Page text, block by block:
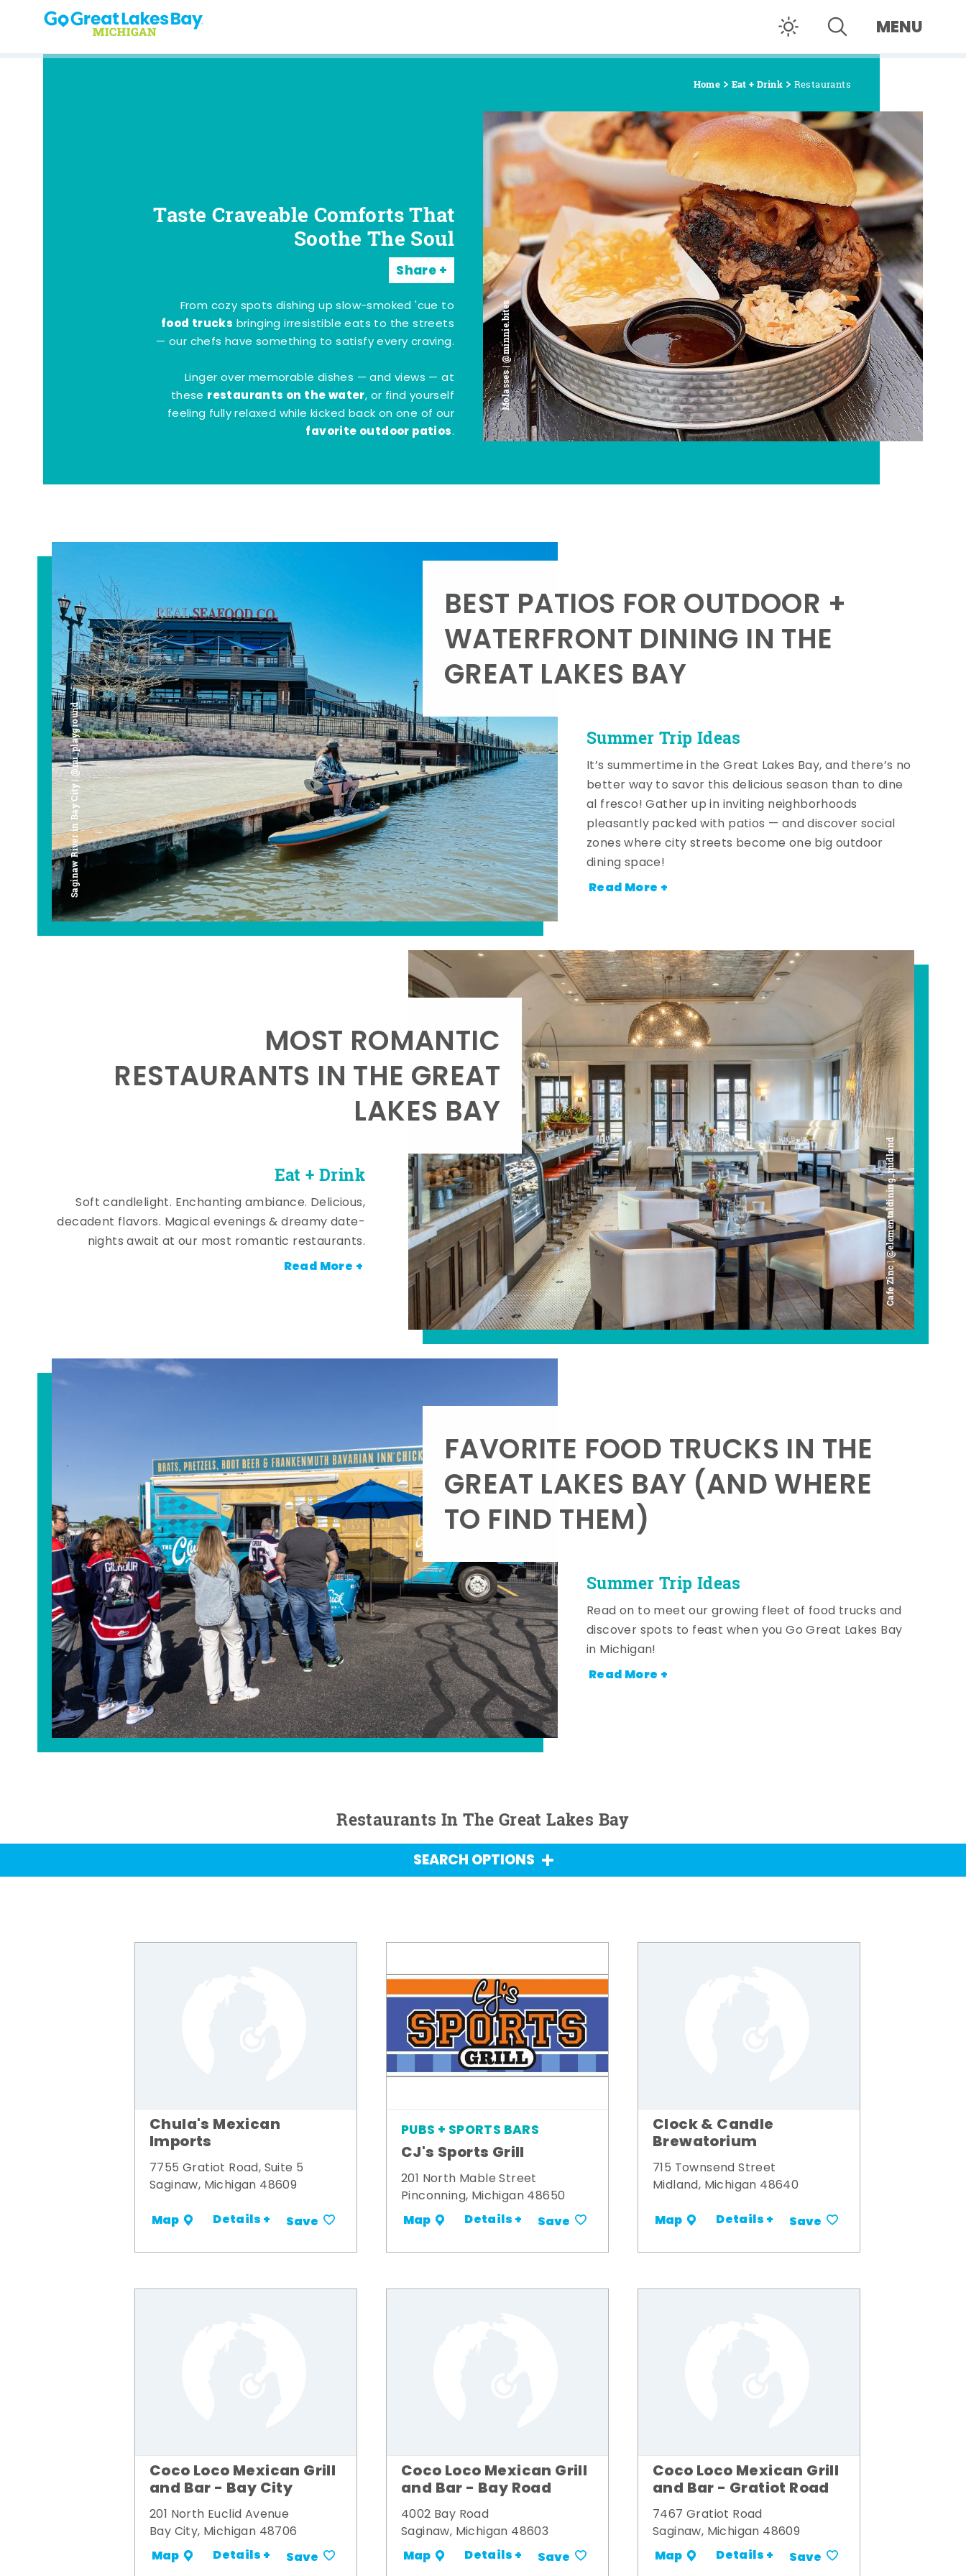
Skip to content MENU
Home Eat + Drink Restaurants
Molasses | @minnie.bites
Taste Craveable Comforts That
Soothe The Soul
Share
From cozy spots dishing up slow-smoked 'cue to
food trucks bringing irresistible eats to the streets
— our chefs have something to satisfy every craving.
Linger over memorable dishes — and views — at
these restaurants on the water, or find yourself
feeling fully relaxed while kicked back on one of our
favorite outdoor patios.
Saginaw River in Bay City | @mi_playground Summer Trip Ideas
BEST PATIOS FOR OUTDOOR +
WATERFRONT DINING IN THE
GREAT LAKES BAY
It’s summertime in the Great Lakes Bay, and there’s no
better way to savor this delicious season than to dine
al fresco! Gather up in inviting neighborhoods
pleasantly packed with patios — and discover social
zones where city streets become one big outdoor
dining space!
Read More +
Cafe Zinc | @elementaldining_midland
Eat + Drink
MOST ROMANTIC
RESTAURANTS IN THE GREAT
LAKES BAY
Soft candlelight. Enchanting ambiance. Delicious,
decadent flavors. Magical evenings & dreamy date-
nights await at our most romantic restaurants.
Read More +
Summer Trip Ideas
FAVORITE FOOD TRUCKS IN THE
GREAT LAKES BAY (AND WHERE
TO FIND THEM)
Read on to meet our growing fleet of food trucks and
discover spots to feast when you Go Great Lakes Bay
in Michigan!
Read More +
Restaurants In The Great Lakes Bay
SEARCH OPTIONS
Chula's Mexican
Imports
7755 Gratiot Road, Suite 5
Saginaw, Michigan 48609
Map Details + Save
PUBS + SPORTS BARS
CJ's Sports Grill
201 North Mable Street
Pinconning, Michigan 48650
Map Details + Save
Clock & Candle
Brewatorium
715 Townsend Street
Midland, Michigan 48640
Map Details + Save
Coco Loco Mexican Grill
and Bar - Bay City
201 North Euclid Avenue
Bay City, Michigan 48706
Map Details + Save
Coco Loco Mexican Grill
and Bar - Bay Road
4002 Bay Road
Saginaw, Michigan 48603
Map Details + Save
Coco Loco Mexican Grill
and Bar - Gratiot Road
7467 Gratiot Road
Saginaw, Michigan 48609
Map Details + Save